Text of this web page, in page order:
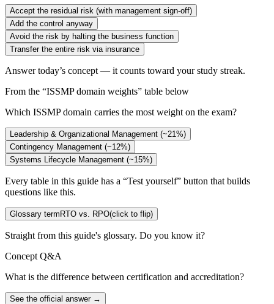
Accept the residual risk (with management sign-off)
Add the control anyway
Avoid the risk by halting the business function
Transfer the entire risk via insurance
Answer today’s concept — it counts toward your study streak.
From the “ISSMP domain weights” table below
Which ISSMP domain carries the most weight on the exam?
Leadership & Organizational Management (~21%)
Contingency Management (~12%)
Systems Lifecycle Management (~15%)
Every table in this guide has a “Test yourself” button that builds
questions like this.
Glossary term RTO vs. RPO(click to flip)
Straight from this guide's glossary. Do you know it?
Concept Q&A
What is the difference between certification and accreditation?
See the official answer →